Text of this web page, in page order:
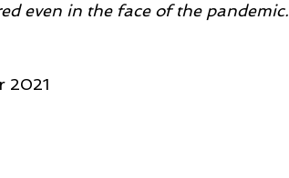
even in the face of the pandemic.
2021